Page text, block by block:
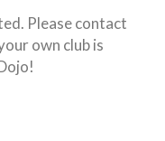
Please contact
own club is